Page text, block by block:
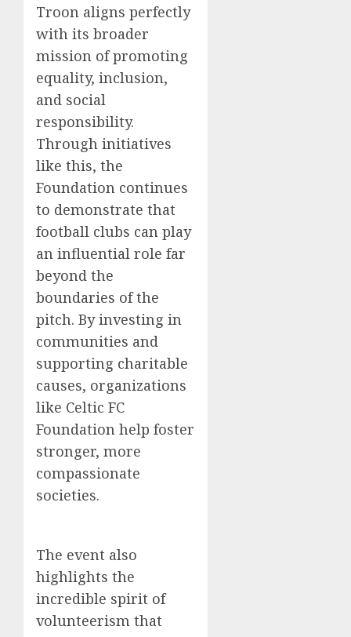
Troon aligns perfectly
with its broader
mission of promoting
equality, inclusion,
and social
responsibility.
Through initiatives
like this, the
Foundation continues
to demonstrate that
football clubs can play
an influential role far
beyond the
boundaries of the
pitch. By investing in
communities and
supporting charitable
causes, organizations
like Celtic FC
Foundation help foster
stronger, more
compassionate
societies.
The event also
highlights the
incredible spirit of
volunteerism that